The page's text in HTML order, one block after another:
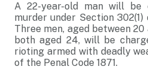
A 22-year-old man will
murder under Section 302(1)
Three men, aged between 20
both aged 24, will be
rioting armed with deadly
of the Penal Code 1871.